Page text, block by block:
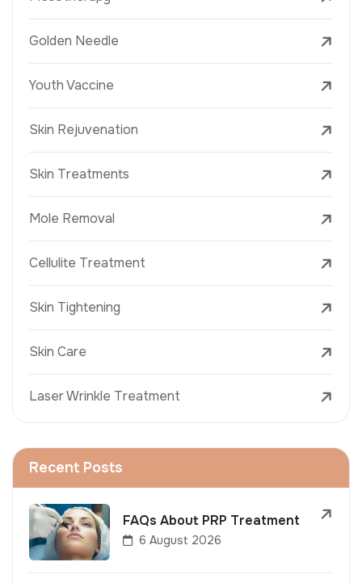
Golden Needle
Youth Vaccine
Skin Rejuvenation
Skin Treatments
Mole Removal
Cellulite Treatment
Skin Tightening
Skin Care
Laser Wrinkle Treatment
Recent Posts
FAQs About PRP Treatment
6 August 2026